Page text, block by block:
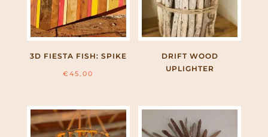
3D FIESTA FISH: SPIKE
€45,00
DRIFT WOOD
UPLIGHTER